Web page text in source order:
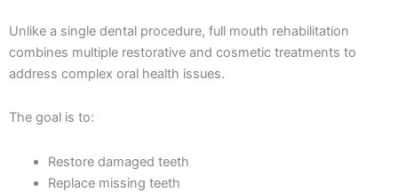
Unlike a single dental procedure, full mouth rehabilitation
combines multiple restorative and cosmetic treatments to
address complex oral health issues.
The goal is to:
Restore damaged teeth
Replace missing teeth